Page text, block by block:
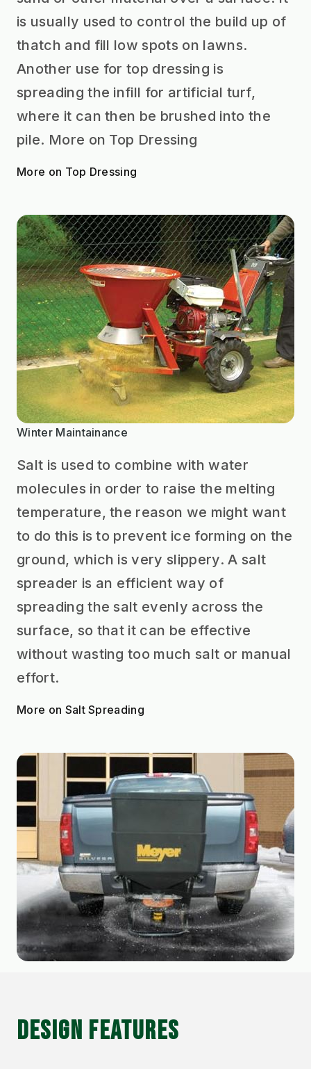
is usually used to control the build up of
thatch and fill low spots on lawns.
Another use for top dressing is
spreading the infill for artificial turf,
where it can then be brushed into the
pile. More on Top Dressing
More on Top Dressing
Winter Maintainance
Salt is used to combine with water
molecules in order to raise the melting
temperature, the reason we might want
to do this is to prevent ice forming on the
ground, which is very slippery. A salt
spreader is an efficient way of
spreading the salt evenly across the
surface, so that it can be effective
without wasting too much salt or manual
effort.
More on Salt Spreading
DESIGN FEATURES